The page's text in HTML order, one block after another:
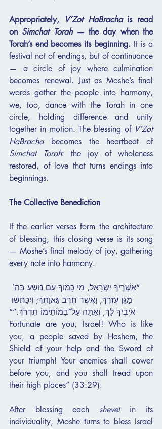
Appropriately, V’Zot HaBracha is read
on Simchat Torah — the day when the
Torah’s end becomes its beginning. It is a
festival not of endings, but of continuance
— a circle of joy where culmination
becomes renewal. Just as Moshe’s final
words gather the people into harmony,
we, too, dance with the Torah in one
circle, holding difference and unity
together in motion. The blessing of V’Zot
HaBracha
becomes the heartbeat of
Simchat Torah: the joy of wholeness
restored, of love that turns endings into
beginnings.
The Collective Benediction
If the earlier verses form the architecture
of blessing, this closing verse is its song
— Moshe’s final melody of joy, gathering
every note into harmony.
“אַשְׁרֶיךָ יִשְׂרָאֵל, מִי כָמוֹךָ עַם נוֹשַׁע בַּה׳
מָגֵן עֶזְרֶךָ, וַאֲשֶׁר חֶרֶב גַּאֲוָתֶךָ; וְיִכָּחֲשׁוּ
אֹיְבֶיךָ לָךְ, וְאַתָּה עַל־בָּמוֹתֵימוֹ תִדְרֹךְ.”“
Fortunate are you, Israel! Who is like
you, a people saved by Hashem, the
Shield of your help and the Sword of
your triumph! Your enemies shall cower
before you, and you shall tread upon
their high places” (33:29).
After blessing each shevet in its
individuality, Moshe turns to bless Israel